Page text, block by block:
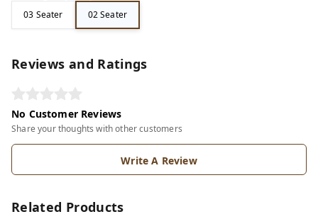
03 Seater 02 Seater
Reviews and Ratings
No Customer Reviews
Share your thoughts with other customers
Write A Review
Related Products